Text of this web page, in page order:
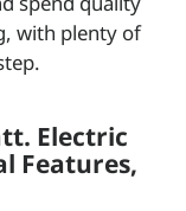
with plenty of
Electric
Features,